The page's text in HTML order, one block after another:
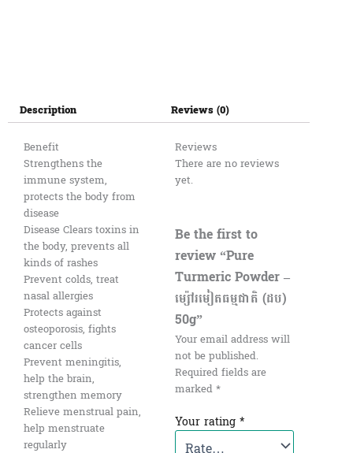
Description
Benefit
Strengthens the
immune system,
protects the body from
disease
Disease Clears toxins in
the body, prevents all
kinds of rashes
Prevent colds, treat
nasal allergies
Protects against
osteoporosis, fights
cancer cells
Prevent meningitis,
help the brain,
strengthen memory
Relieve menstrual pain,
help menstruate
regularly
Reviews (0)
Reviews
There are no reviews
yet.
Be the first to
review “Pure
Turmeric Powder –
ម្ស៉ៅរមៀតធម្មជាតិ (ដប)
50g”
Your email address will
not be published.
Required fields are
marked*
Your rating *